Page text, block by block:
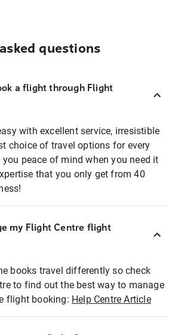
questions
a flight through Flight
with excellent service, irresistible
choice of travel options for every
you peace of mind when you need it
that you only get from 40
my Flight Centre flight
books travel differently so check
to find out the best way to manage
flight booking: Help Centre Article